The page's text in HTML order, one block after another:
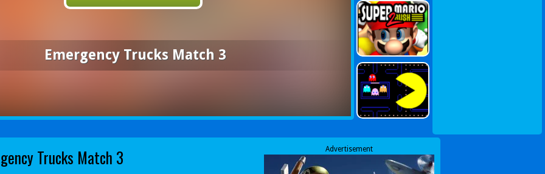
Emergency Trucks Match 3
Trucks Match 3 Advertisement